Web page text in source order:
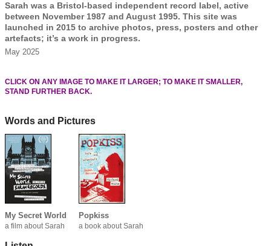
Sarah was a Bristol-based independent record label, active
between November 1987 and August 1995. This site was
launched in 2015 to archive photos, press, posters and other
artefacts; it’s a work in progress.
May 2025
CLICK ON ANY IMAGE TO MAKE IT LARGER; TO MAKE IT SMALLER,
STAND FURTHER BACK.
Words and Pictures
My Secret World
a film about Sarah
Popkiss
a book about Sarah